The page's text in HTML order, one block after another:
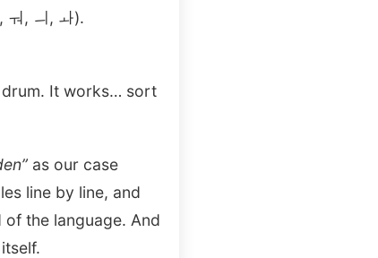
ㅝ, ㅢ, ㅘ).
drum. It works… sort
as our case
line by line, and
the language. And